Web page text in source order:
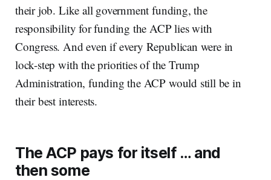
their job. Like all government funding, the
responsibility for funding the ACP lies with
Congress. And even if every Republican were in
lock-step with the priorities of the Trump
Administration, funding the ACP would still be in
their best interests.
The ACP pays for itself … and
then some